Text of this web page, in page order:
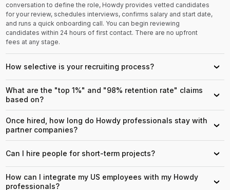
conversation to define the role, Howdy provides vetted candidates
for your review, schedules interviews, confirms salary and start date,
and runs a quick onboarding call. You can begin reviewing
candidates within 24 hours of first contact. There are no upfront
fees at any stage.
How selective is your recruiting process? ›
What are the "top 1%" and "98% retention rate" claims
based on?
›
Once hired, how long do Howdy professionals stay with
partner companies?
›
Can I hire people for short-term projects? ›
How can I integrate my US employees with my Howdy
professionals?
›